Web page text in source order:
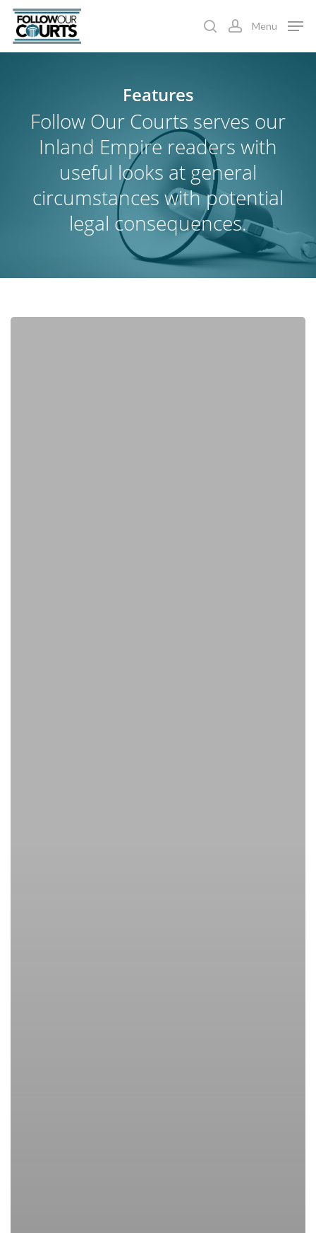
Skip
main
searchaccount
Menu
Features
Follow Our Courts serves our
Inland Empire readers with
useful looks at general
circumstances with potential
legal consequences.